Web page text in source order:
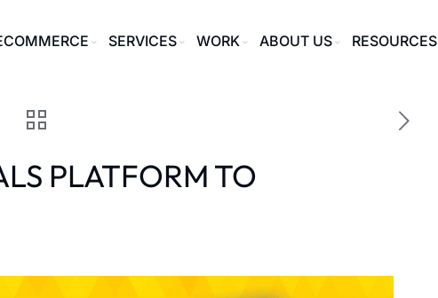
SERVICES WORK ABOUT US RESOURCES
PLATFORM TO